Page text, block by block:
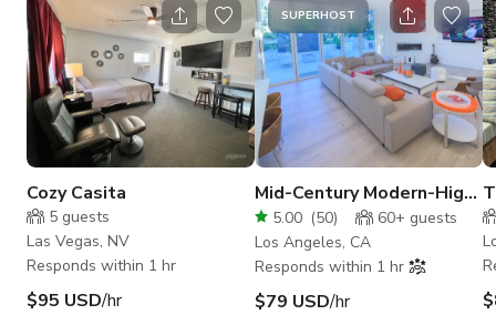
Cozy Casita
5 guests
Las Vegas, NV
Responds within 1 hr
$95 USD/hr
SUPERHOST
Mid-Century Modern-High
Ceiling. Bright Sunny-
Vertical ready
5.00 (50) 60+ guests
Los Angeles, CA
Responds within 1 hr
$79 USD/hr